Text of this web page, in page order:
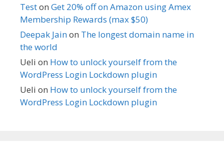
Teston Get 20% off on Amazon using Amex
Membership Rewards (max $50)
Deepak Jainon The longest domain name in
the world
Ueli on How to unlock yourself from the
WordPress Login Lockdown plugin
Ueli on How to unlock yourself from the
WordPress Login Lockdown plugin